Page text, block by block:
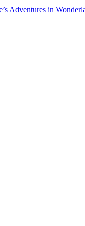
Adventures in